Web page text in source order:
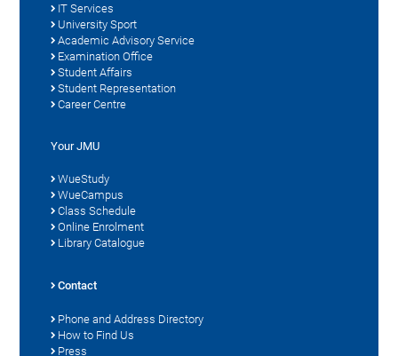
IT Services
University Sport
Academic Advisory Service
Examination Office
Student Affairs
Student Representation
Career Centre
Your JMU
WueStudy
WueCampus
Class Schedule
Online Enrolment
Library Catalogue
Contact
Phone and Address Directory
How to Find Us
Press